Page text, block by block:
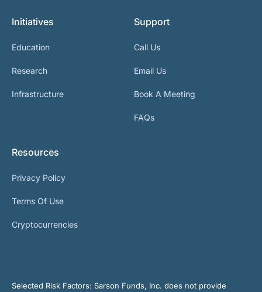
Initiatives
Education
Research
Infrastructure
Support
Call Us
Email Us
Book A Meeting
FAQs
Resources
Privacy Policy
Terms Of Use
Cryptocurrencies
Selected Risk Factors: Sarson Funds, Inc. does not provide